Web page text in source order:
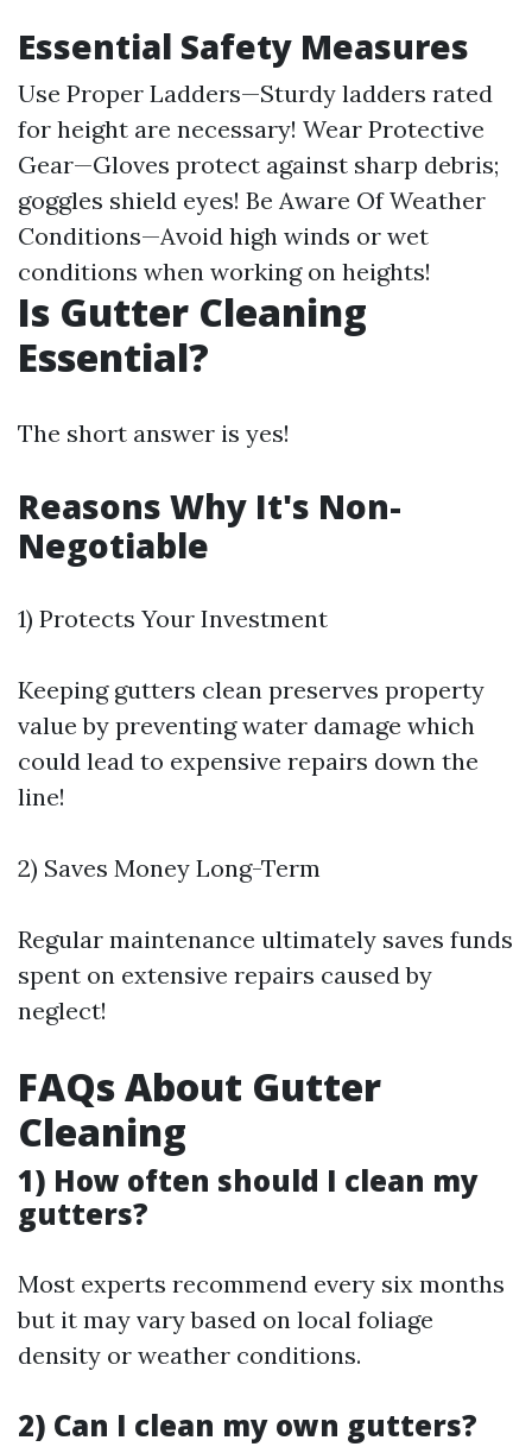
Essential Safety Measures
Use Proper Ladders—Sturdy ladders rated
for height are necessary! Wear Protective
Gear—Gloves protect against sharp debris;
goggles shield eyes! Be Aware Of Weather
Conditions—Avoid high winds or wet
conditions when working on heights!
Is Gutter Cleaning
Essential?
The short answer is yes!
Reasons Why It's Non-
Negotiable
1) Protects Your Investment
Keeping gutters clean preserves property
value by preventing water damage which
could lead to expensive repairs down the
line!
2) Saves Money Long-Term
Regular maintenance ultimately saves funds
spent on extensive repairs caused by
neglect!
FAQs About Gutter
Cleaning
1) How often should I clean my
gutters?
Most experts recommend every six months
but it may vary based on local foliage
density or weather conditions.
2) Can I clean my own gutters?